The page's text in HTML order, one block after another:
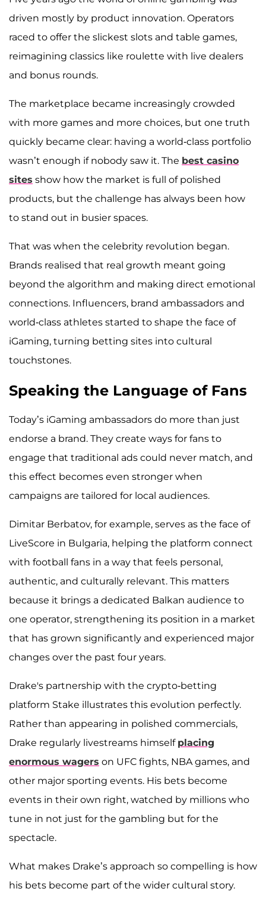
driven mostly by product innovation. Operators
raced to offer the slickest slots and table games,
reimagining classics like roulette with live dealers
and bonus rounds.
The marketplace became increasingly crowded
with more games and more choices, but one truth
quickly became clear: having a world-class portfolio
wasn’t enough if nobody saw it. The best casino
sites show how the market is full of polished
products, but the challenge has always been how
to stand out in busier spaces.
That was when the celebrity revolution began.
Brands realised that real growth meant going
beyond the algorithm and making direct emotional
connections. Influencers, brand ambassadors and
world-class athletes started to shape the face of
iGaming, turning betting sites into cultural
touchstones.
Speaking the Language of Fans
Today’s iGaming ambassadors do more than just
endorse a brand. They create ways for fans to
engage that traditional ads could never match, and
this effect becomes even stronger when
campaigns are tailored for local audiences.
Dimitar Berbatov, for example, serves as the face of
LiveScore in Bulgaria, helping the platform connect
with football fans in a way that feels personal,
authentic, and culturally relevant. This matters
because it brings a dedicated Balkan audience to
one operator, strengthening its position in a market
that has grown significantly and experienced major
changes over the past four years.
Drake's partnership with the crypto-betting
platform Stake illustrates this evolution perfectly.
Rather than appearing in polished commercials,
Drake regularly livestreams himself placing
enormous wagers on UFC fights, NBA games, and
other major sporting events. His bets become
events in their own right, watched by millions who
tune in not just for the gambling but for the
spectacle.
What makes Drake’s approach so compelling is how
his bets become part of the wider cultural story.